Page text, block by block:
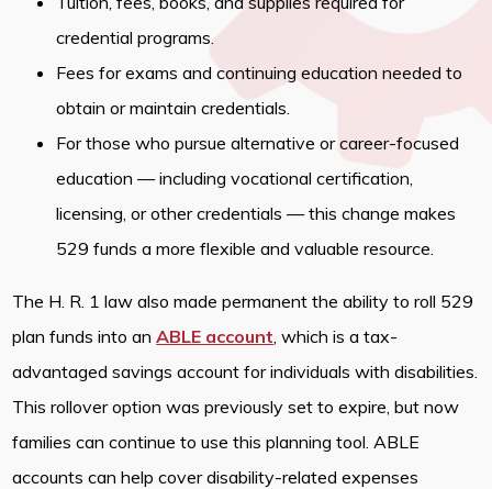
credential programs.
Fees for exams and continuing education needed to
obtain or maintain credentials.
For those who pursue alternative or career-focused
education — including vocational certification,
licensing, or other credentials — this change makes
529 funds a more flexible and valuable resource.
The H. R. 1 law also made permanent the ability to roll 529
plan funds into anABLE account , which is a tax-
advantaged savings account for individuals with disabilities.
This rollover option was previously set to expire, but now
families can continue to use this planning tool. ABLE
accounts can help cover disability-related expenses